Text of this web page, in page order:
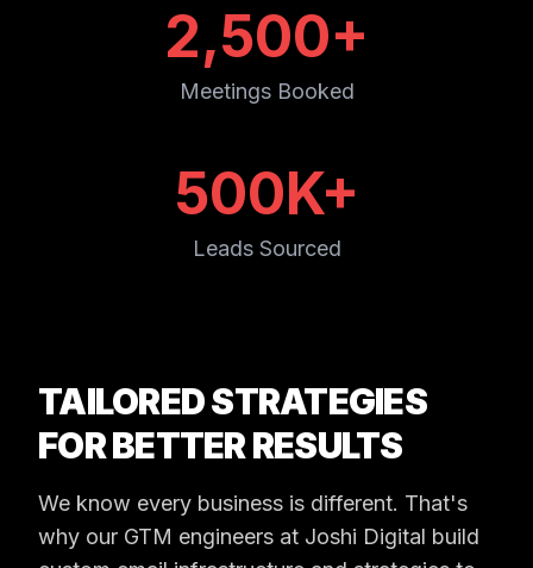
2,500+
Meetings Booked
500K+
Leads Sourced
TAILORED STRATEGIES
FOR BETTER RESULTS
We know every business is different. That's
why our GTM engineers at Joshi Digital build